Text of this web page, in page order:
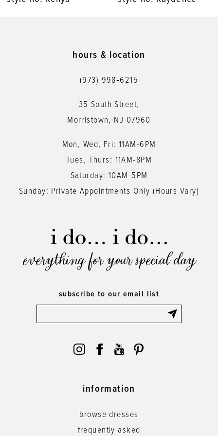
hours & location
(973) 998‑6215
35 South Street,
Morristown, NJ 07960
Mon, Wed, Fri: 11AM-6PM
Tues, Thurs: 11AM-8PM
Saturday: 10AM-5PM
Sunday: Private Appointments Only (Hours Vary)
everything for your special day
subscribe to our email list
information
browse dresses
frequently asked